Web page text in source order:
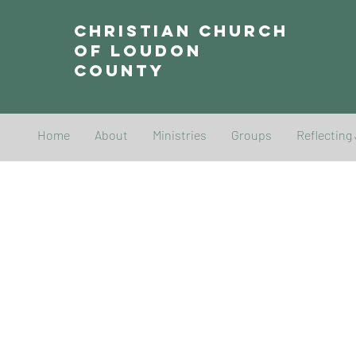
Christian Church
of Loudon
County
Home About Ministries Groups Reflecting